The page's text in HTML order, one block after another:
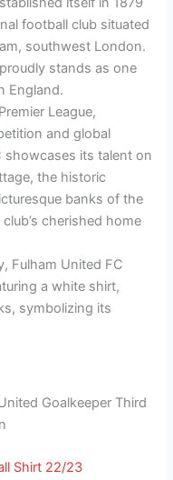
football club situated
southwest London.
stands as one
England.
League,
and global
showcases its talent on
the historic
banks of the
cherished home
Fulham United FC
a white shirt,
symbolizing its
Goalkeeper Third
Shirt 22/23